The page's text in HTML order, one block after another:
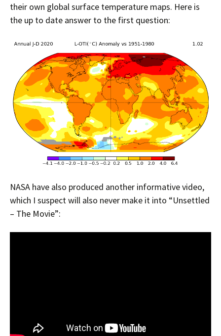
their own global surface temperature maps. Here is
the up to date answer to the first question:
NASA have also produced another informative video,
which I suspect will also never make it into “Unsettled
– The Movie”: